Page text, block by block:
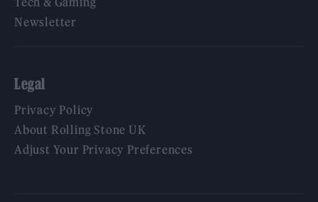
Newsletter
Legal
Privacy Policy
About Rolling Stone UK
Adjust Your Privacy Preferences